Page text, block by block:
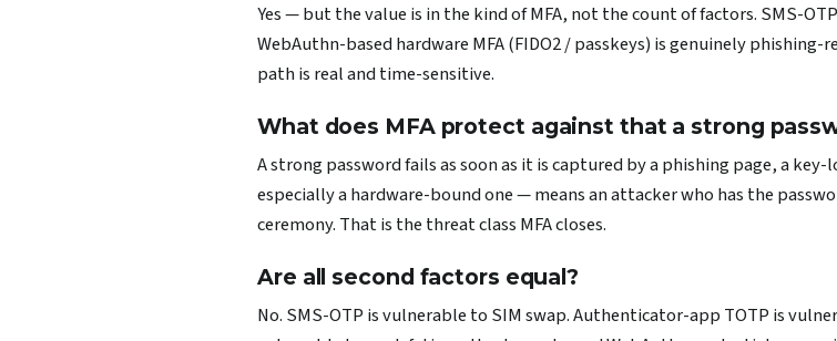
Yes — but the value is in the kind of MFA, not the count of factors. SMS-
WebAuthn-based hardware MFA (FIDO2 / passkeys) is genuinely
path is real and time-sensitive.
What does MFA protect against that a strong
A strong password fails as soon as it is captured by a phishing page, a
especially a hardware-bound one — means an attacker who has the
ceremony. That is the threat class MFA closes.
Are all second factors equal?
No. SMS-OTP is vulnerable to SIM swap. Authenticator-app TOTP is